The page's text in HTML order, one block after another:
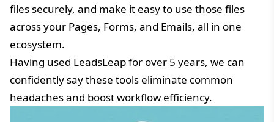
files securely, and make it easy to use those files
across your Pages, Forms, and Emails, all in one
ecosystem.
Having used LeadsLeap for over 5 years, we can
confidently say these tools eliminate common
headaches and boost workflow efficiency.